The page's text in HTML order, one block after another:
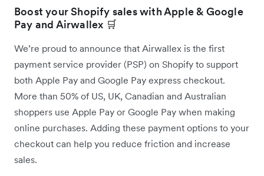
Boost your Shopify sales with Apple & Google
Pay and Airwallex 🛒
We’re proud to announce that Airwallex is the first
payment service provider (PSP) on Shopify to support
both Apple Pay and Google Pay express checkout.
More than 50% of US, UK, Canadian and Australian
shoppers use Apple Pay or Google Pay when making
online purchases. Adding these payment options to your
checkout can help you reduce friction and increase
sales.